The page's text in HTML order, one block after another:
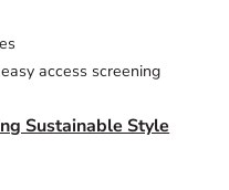
access screening
Sustainable Style